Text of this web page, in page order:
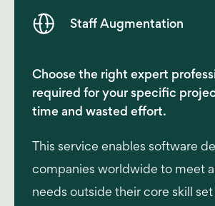
Staff Augmentation
Choose the right expert
required for your specific
time and wasted effort.
This service enables software
companies worldwide to meet
needs outside their core skill